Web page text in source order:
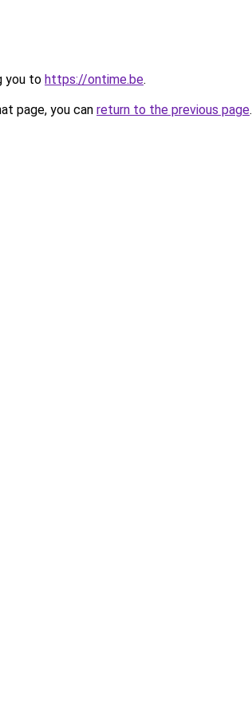
you to https://ontime.be.
page, you can return to the previous page.